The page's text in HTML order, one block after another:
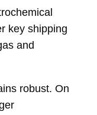
key shipping
and
robust. On